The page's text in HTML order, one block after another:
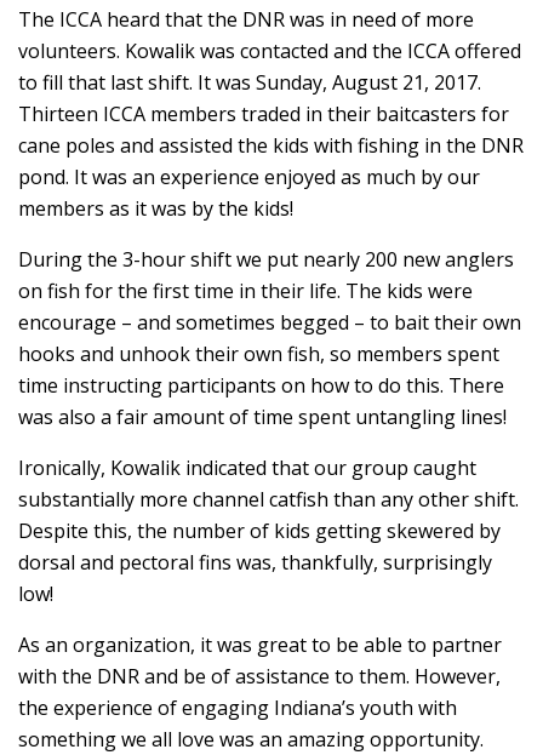
The ICCA heard that the DNR was in need of more
volunteers. Kowalik was contacted and the ICCA offered
to fill that last shift. It was Sunday, August 21, 2017.
Thirteen ICCA members traded in their baitcasters for
cane poles and assisted the kids with fishing in the DNR
pond. It was an experience enjoyed as much by our
members as it was by the kids!
During the 3-hour shift we put nearly 200 new anglers
on fish for the first time in their life. The kids were
encourage – and sometimes begged – to bait their own
hooks and unhook their own fish, so members spent
time instructing participants on how to do this. There
was also a fair amount of time spent untangling lines!
Ironically, Kowalik indicated that our group caught
substantially more channel catfish than any other shift.
Despite this, the number of kids getting skewered by
dorsal and pectoral fins was, thankfully, surprisingly
low!
As an organization, it was great to be able to partner
with the DNR and be of assistance to them. However,
the experience of engaging Indiana’s youth with
something we all love was an amazing opportunity.